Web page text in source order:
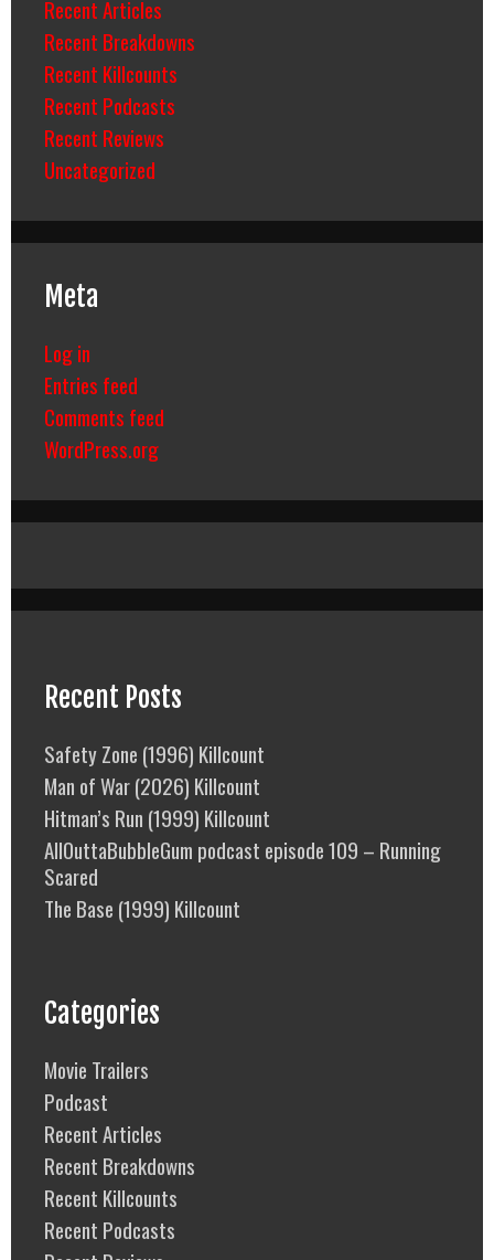
Recent Articles
Recent Breakdowns
Recent Killcounts
Recent Podcasts
Recent Reviews
Uncategorized
Meta
Log in
Entries feed
Comments feed
WordPress.org
Recent Posts
Safety Zone (1996) Killcount
Man of War (2026) Killcount
Hitman’s Run (1999) Killcount
AllOuttaBubbleGum podcast episode 109 – Running
Scared
The Base (1999) Killcount
Categories
Movie Trailers
Podcast
Recent Articles
Recent Breakdowns
Recent Killcounts
Recent Podcasts